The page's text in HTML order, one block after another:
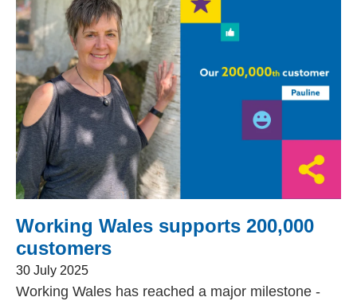
Working Wales supports 200,000
customers
30 July 2025
Working Wales has reached a major milestone -